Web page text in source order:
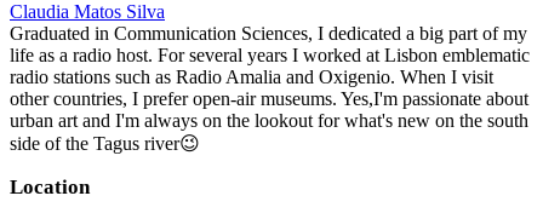
Claudia Matos Silva
Graduated in Communication Sciences, I dedicated a big part of my
life as a radio host. For several years I worked at Lisbon emblematic
radio stations such as Radio Amalia and Oxigenio. When I visit
other countries, I prefer open-air museums. Yes,I'm passionate about
urban art and I'm always on the lookout for what's new on the south
side of the Tagus river😉
Location